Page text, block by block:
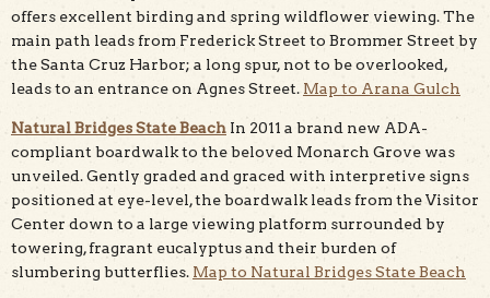
offers excellent birding and spring wildflower viewing. The
main path leads from Frederick Street to Brommer Street by
the Santa Cruz Harbor; a long spur, not to be overlooked,
leads to an entrance on Agnes Street. Map to Arana Gulch
Natural Bridges State Beach In 2011 a brand new ADA-
compliant boardwalk to the beloved Monarch Grove was
unveiled. Gently graded and graced with interpretive signs
positioned at eye-level, the boardwalk leads from the Visitor
Center down to a large viewing platform surrounded by
towering, fragrant eucalyptus and their burden of
slumbering butterflies. Map to Natural Bridges State Beach